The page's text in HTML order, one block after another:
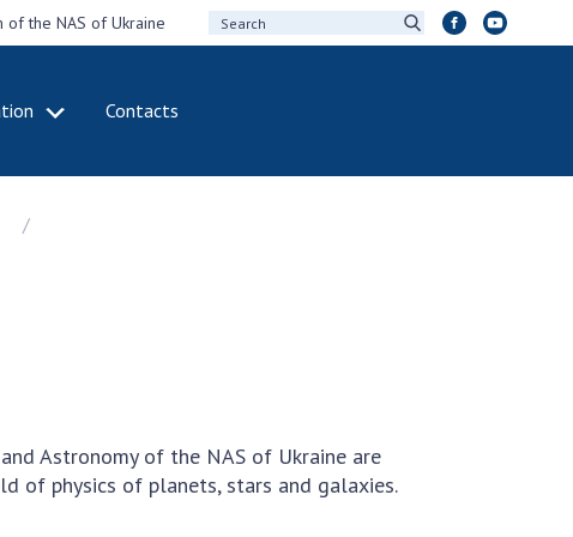
of the NAS of Ukraine
Contacts
Meeting of the
National Academy of
Sciences of Ukraine
COOPERATION
competitions
DOCUMENTS
Astronomy of the NAS of Ukraine are
of physics of planets, stars and galaxies.